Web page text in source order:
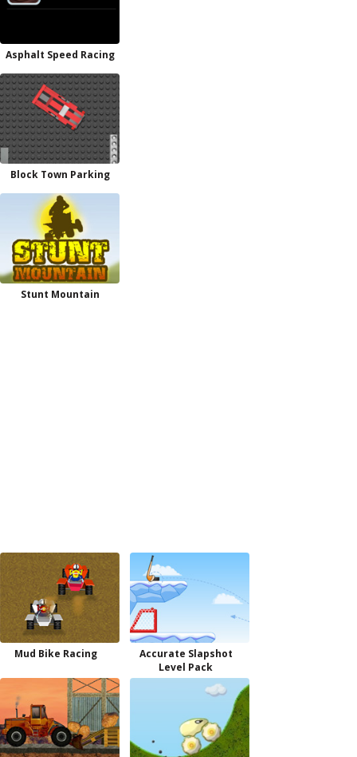
Asphalt Speed Racing
Block Town Parking
Stunt Mountain
Mud Bike Racing
Accurate Slapshot
Level Pack